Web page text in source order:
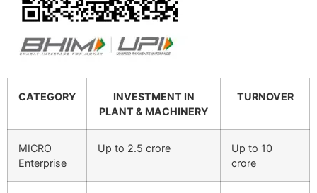
CATEGORY
INVESTMENT IN
PLANT & MACHINERY
TURNOVER
MICRO
Enterprise
Up to 2.5 crore
Up to 10
crore